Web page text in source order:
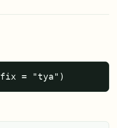
= "tya")